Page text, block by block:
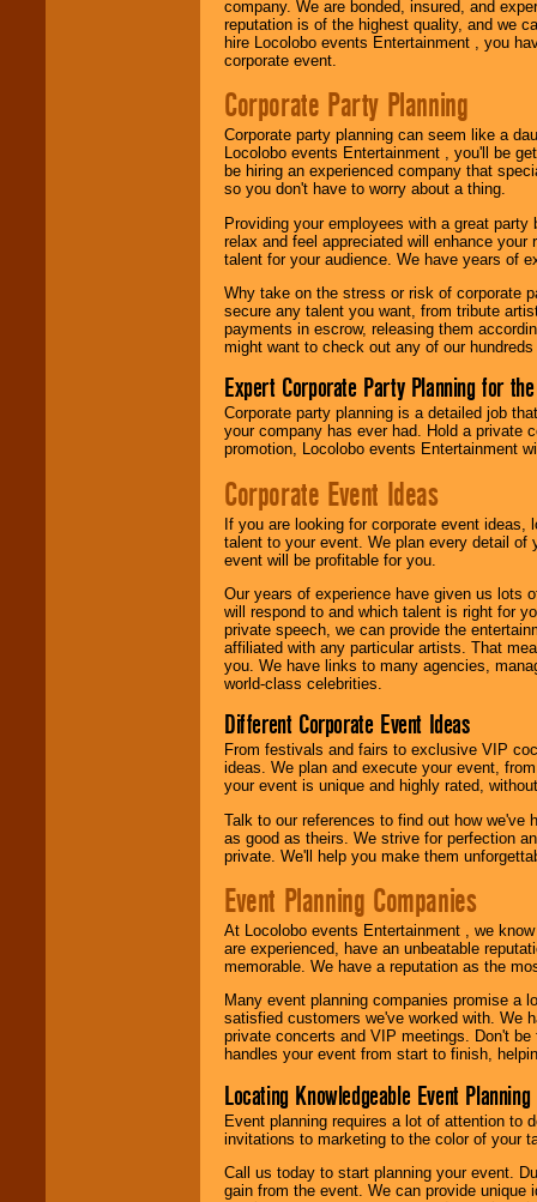
company. We are bonded, insured, and
reputation is of the highest quality, and we
hire Locolobo events Entertainment , you
corporate event.
Corporate Party Planning
Corporate party planning can seem like a
Locolobo events Entertainment , you'll be
be hiring an experienced company that
so you don't have to worry about a thing.
Providing your employees with a great
relax and feel appreciated will enhance
talent for your audience. We have years of
Why take on the stress or risk of corporate
secure any talent you want, from tribute
payments in escrow, releasing them
might want to check out any of our
Expert Corporate Party Planning for
Corporate party planning is a detailed job
your company has ever had. Hold a private
promotion, Locolobo events Entertainment
Corporate Event Ideas
If you are looking for corporate event ideas,
talent to your event. We plan every detail of
event will be profitable for you.
Our years of experience have given us lots
will respond to and which talent is right for
private speech, we can provide the
affiliated with any particular artists. That
you. We have links to many agencies,
world-class celebrities.
Different Corporate Event Ideas
From festivals and fairs to exclusive VIP
ideas. We plan and execute your event,
your event is unique and highly rated,
Talk to our references to find out how
as good as theirs. We strive for perfection
private. We'll help you make them
Event Planning Companies
At Locolobo events Entertainment , we
are experienced, have an unbeatable
memorable. We have a reputation as the
Many event planning companies promise a
satisfied customers we've worked with. We
private concerts and VIP meetings. Don't
handles your event from start to finish,
Locating Knowledgeable Event
Event planning requires a lot of attention to
invitations to marketing to the color of your
Call us today to start planning your event.
gain from the event. We can provide